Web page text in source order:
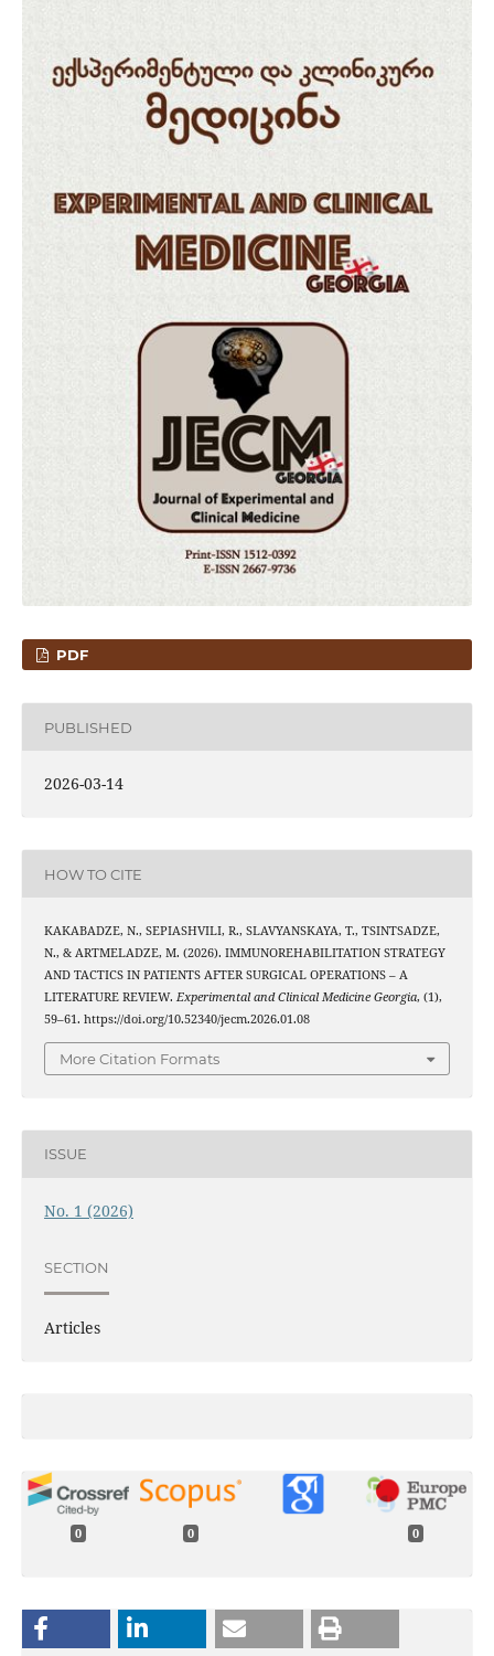
PDF
PUBLISHED
2026-03-14
HOW TO CITE
KAKABADZE, N., SEPIASHVILI, R., SLAVYANSKAYA, T., TSINTSADZE,
N., & ARTMELADZE, M. (2026). IMMUNOREHABILITATION STRATEGY
AND TACTICS IN PATIENTS AFTER SURGICAL OPERATIONS – A
LITERATURE REVIEW. Experimental and Clinical Medicine Georgia, (1),
59–61. https://doi.org/10.52340/jecm.2026.01.08
More Citation Formats
ISSUE
No. 1 (2026)
SECTION
Articles
0 0 0